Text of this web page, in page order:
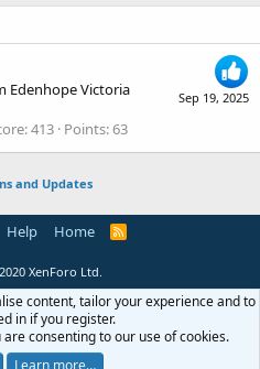
Sep 19, 2025
Edenhope Victoria
413 Points 63
and Updates
Help Home
R
XenForo Ltd.
content, tailor your experience and to
in if you register.
consenting to our use of cookies.
Learn more…